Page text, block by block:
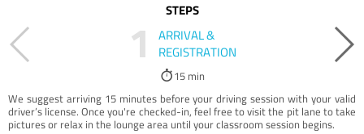
STEPS
1
ARRIVAL &
REGISTRATION
15 min
We suggest arriving 15 minutes before your driving session with your valid
driver’s license. Once you're checked-in, feel free to visit the pit lane to take
pictures or relax in the lounge area until your classroom session begins.